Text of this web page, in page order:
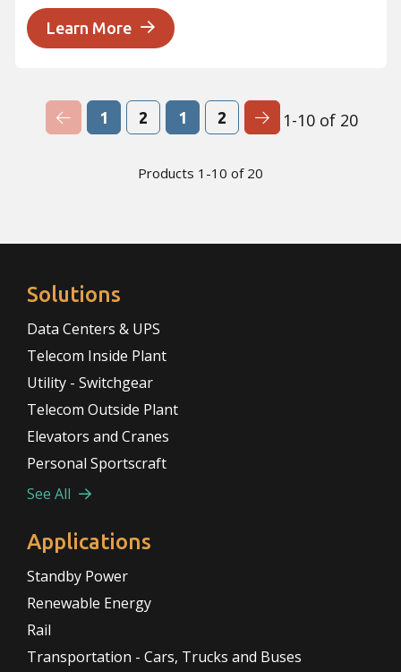
Learn More
Previous Page
1 2 1 2 Next Page
1-10 of 20
Products 1-10 of 20
Solutions
Data Centers & UPS
Telecom Inside Plant
Utility - Switchgear
Telecom Outside Plant
Elevators and Cranes
Personal Sportscraft
See All
Applications
Standby Power
Renewable Energy
Rail
Transportation - Cars, Trucks and Buses